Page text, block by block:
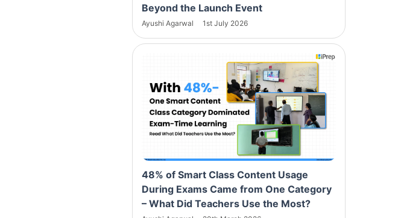
Beyond the Launch Event
Ayushi Agarwal 1st July 2026
48% of Smart Class Content Usage
During Exams Came from One Category
– What Did Teachers Use the Most?